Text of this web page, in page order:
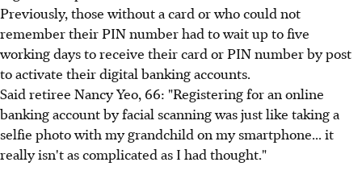
Previously, those without a card or who could not
remember their PIN number had to wait up to five
working days to receive their card or PIN number by post
to activate their digital banking accounts.
Said retiree Nancy Yeo, 66: "Registering for an online
banking account by facial scanning was just like taking a
selfie photo with my grandchild on my smartphone... it
really isn't as complicated as I had thought."